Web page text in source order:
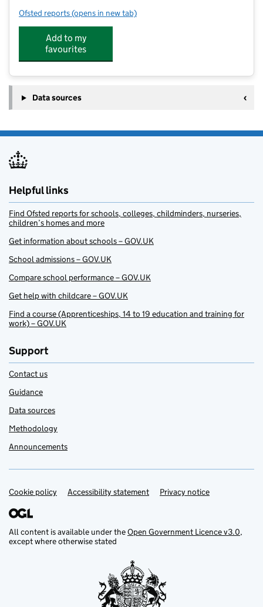
Ofsted reports for Iqra Slough Islamic Primary School
(opens in new tab)
Add to my
favourites
Data sources
Helpful links
Find Ofsted reports for schools, colleges, childminders, nurseries,
children’s homes and more
Get information about schools – GOV.UK
School admissions – GOV.UK
Compare school performance – GOV.UK
Get help with childcare – GOV.UK
Find a course (Apprenticeships, 14 to 19 education and training for
work) – GOV.UK
Support
Contact us
Guidance
Data sources
Methodology
Announcements
Support links
Cookie policy Accessibility statement Privacy notice
All content is available under theOpen Government Licence v3.0,
except where otherwise stated